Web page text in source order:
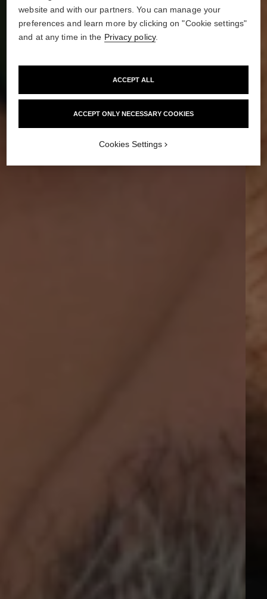
website and with our partners. You can manage your
preferences and learn more by clicking on "Cookie settings"
and at any time in the Privacy policy.
ACCEPT ONLY NECESSARY COOKIES
ACCEPT ALL
Cookies Settings